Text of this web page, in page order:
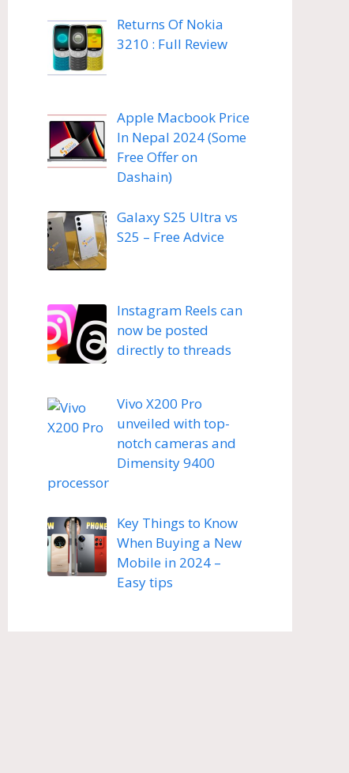
Returns Of Nokia
3210 : Full Review
Apple Macbook Price
In Nepal 2024 (Some
Free Offer on
Dashain)
Galaxy S25 Ultra vs
S25 – Free Advice
Instagram Reels can
now be posted
directly to threads
Vivo X200 Pro
unveiled with top-
notch cameras and
Dimensity 9400
processor
Key Things to Know
When Buying a New
Mobile in 2024 –
Easy tips